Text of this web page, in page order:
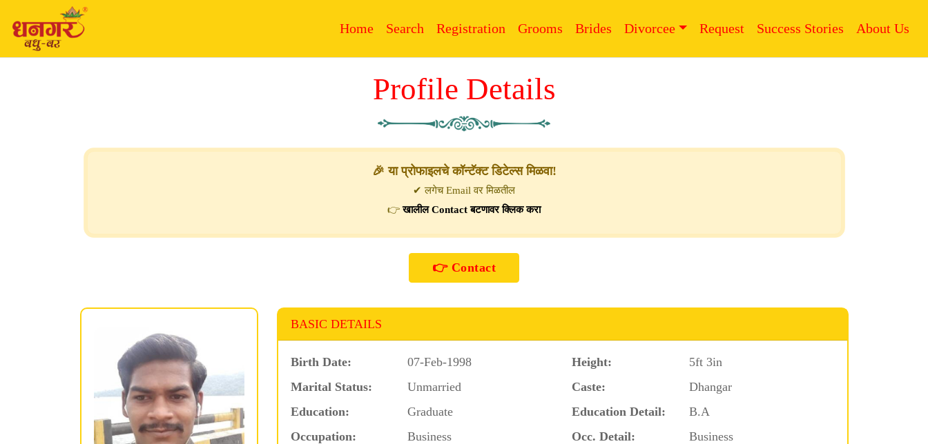
Home Search Registration Grooms Brides Divorcee Request Success Stories About Us
Profile Details
🎉 या प्रोफाइलचे कॉन्टॅक्ट डिटेल्स मिळवा!
✔ लगेच Email वर मिळतील
👉खालील Contact बटणावर क्लिक करा
BASIC DETAILS
Birth Date: 07-Feb-1998 Height:
5ft 3in
Marital Status:
Unmarried Caste:
Dhangar
Education:
Graduate Education Detail:
B.A
Occupation:
Business Occ. Detail:
Business